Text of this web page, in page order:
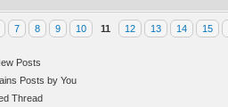
7 8 9 10 11 12 13 14 15
Posts
Posts by You
Thread